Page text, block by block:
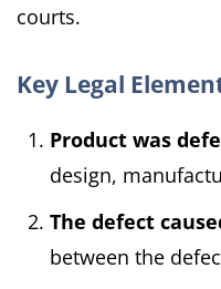
courts.
Key Legal
Product was
design,
The defect
between the